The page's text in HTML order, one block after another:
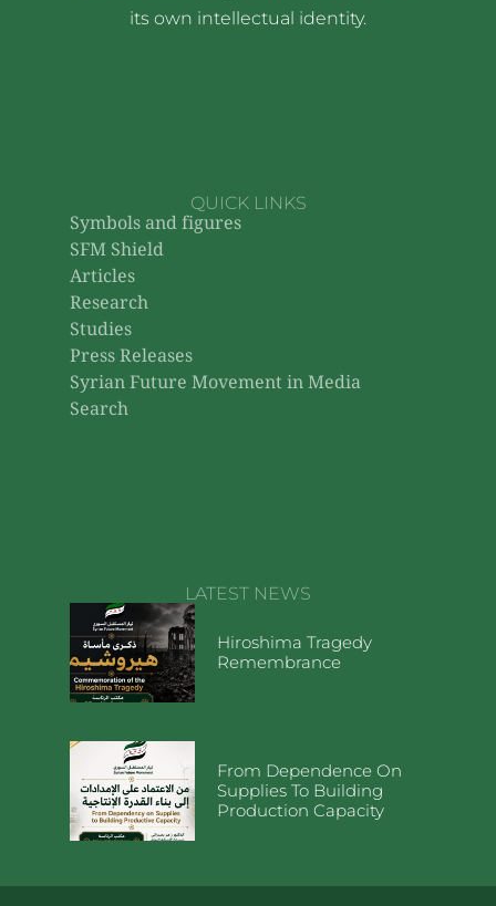
its own intellectual identity.
QUICK LINKS
Symbols and figures
SFM Shield
Articles
Research
Studies
Press Releases
Syrian Future Movement in Media
Search
LATEST NEWS
Hiroshima Tragedy
Remembrance
From Dependence On
Supplies To Building
Production Capacity